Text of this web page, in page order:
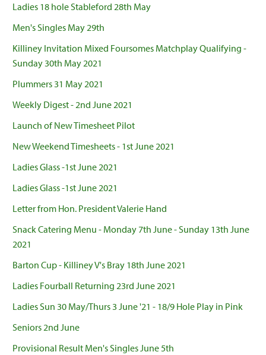
Ladies 18 hole Stableford 28th May
Men's Singles May 29th
Killiney Invitation Mixed Foursomes Matchplay Qualifying -
Sunday 30th May 2021
Plummers 31 May 2021
Weekly Digest - 2nd June 2021
Launch of New Timesheet Pilot
New Weekend Timesheets - 1st June 2021
Ladies Glass -1st June 2021
Ladies Glass -1st June 2021
Letter from Hon. President Valerie Hand
Snack Catering Menu - Monday 7th June - Sunday 13th June
2021
Barton Cup - Killiney V's Bray 18th June 2021
Ladies Fourball Returning 23rd June 2021
Ladies Sun 30 May/Thurs 3 June '21 - 18/9 Hole Play in Pink
Seniors 2nd June
Provisional Result Men's Singles June 5th